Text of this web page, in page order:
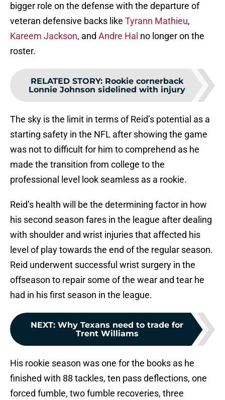
bigger role on the defense with the departure of
veteran defensive backs like Tyrann Mathieu,
Kareem Jackson, and Andre Hal no longer on the
roster.
RELATED STORY: Rookie cornerback
Lonnie Johnson sidelined with injury
The sky is the limit in terms of Reid’s potential as a
starting safety in the NFL after showing the game
was not to difficult for him to comprehend as he
made the transition from college to the
professional level look seamless as a rookie.
Reid’s health will be the determining factor in how
his second season fares in the league after dealing
with shoulder and wrist injuries that affected his
level of play towards the end of the regular season.
Reid underwent successful wrist surgery in the
offseason to repair some of the wear and tear he
had in his first season in the league.
NEXT: Why Texans need to trade for
Trent Williams
His rookie season was one for the books as he
finished with 88 tackles, ten pass deflections, one
forced fumble, two fumble recoveries, three